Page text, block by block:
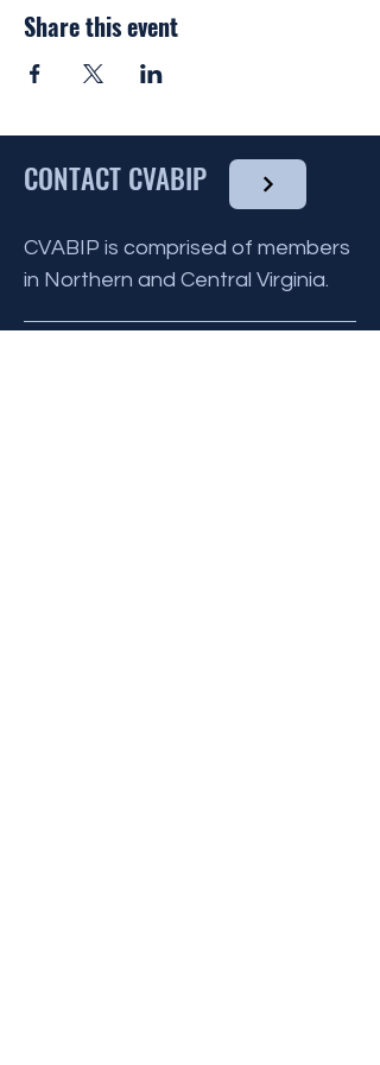
communicated to all other volunteers for
To find out more about the Reinhart House
click here, and to
volunteer please click the link below.
Share this event
CONTACT CVABIP
CVABIP is comprised of members
in Northern and Central Virginia.